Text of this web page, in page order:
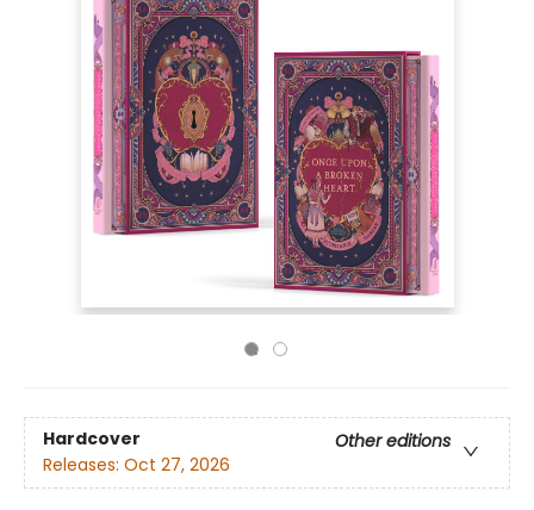
Hardcover
Other editions
Releases: Oct 27, 2026